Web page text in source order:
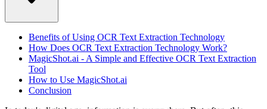
Benefits of Using OCR Text Extraction Technology
How Does OCR Text Extraction Technology Work?
MagicShot.ai - A Simple and Effective OCR Text Extraction
Tool
How to Use MagicShot.ai
Conclusion